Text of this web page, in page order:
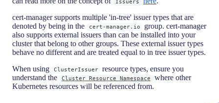
Issuers
cert-manager supports multiple 'in-tree' issuer types that are
denoted by being in the
cert-manager.io
group. cert-manager
also supports external issuers than can be installed into your
cluster that belong to other groups. These external issuer types
behave no different and are treated equal to in tree issuer types.
When using
ClusterIssuer
resource types, ensure you
understand the
Cluster Resource Namespace
where other
Kubernetes resources will be referenced from.